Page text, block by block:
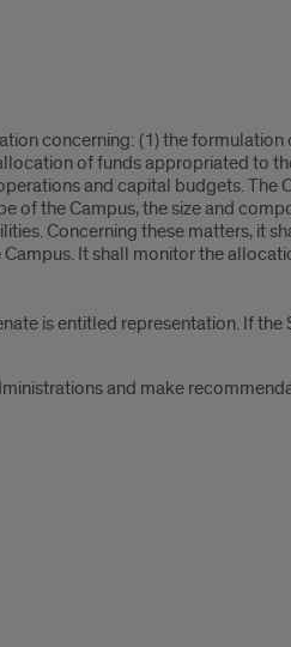
concerning: (1) the
of funds appropriated to
and capital budgets. The
of the Campus, the size and
Concerning these matters, it
It shall monitor the
is entitled representation. If
and make